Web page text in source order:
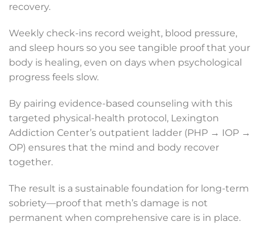
recovery.
Weekly check-ins record weight, blood pressure,
and sleep hours so you see tangible proof that your
body is healing, even on days when psychological
progress feels slow.
By pairing evidence-based counseling with this
targeted physical-health protocol, Lexington
Addiction Center’s outpatient ladder (PHP → IOP →
OP) ensures that the mind and body recover
together.
The result is a sustainable foundation for long-term
sobriety—proof that meth’s damage is not
permanent when comprehensive care is in place.